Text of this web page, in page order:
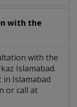
with the
with the
Islamabad.
in Islamabad
or call at